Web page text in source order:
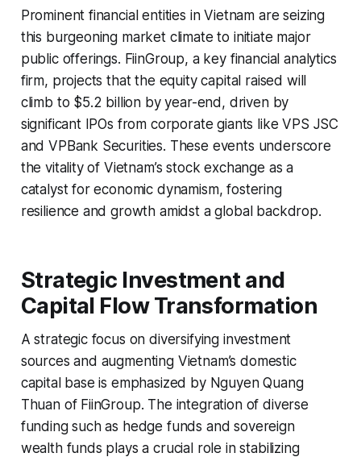
Prominent financial entities in Vietnam are seizing
this burgeoning market climate to initiate major
public offerings. FiinGroup, a key financial analytics
firm, projects that the equity capital raised will
climb to $5.2 billion by year-end, driven by
significant IPOs from corporate giants like VPS JSC
and VPBank Securities. These events underscore
the vitality of Vietnam’s stock exchange as a
catalyst for economic dynamism, fostering
resilience and growth amidst a global backdrop.
Strategic Investment and
Capital Flow Transformation
A strategic focus on diversifying investment
sources and augmenting Vietnam’s domestic
capital base is emphasized by Nguyen Quang
Thuan of FiinGroup. The integration of diverse
funding such as hedge funds and sovereign
wealth funds plays a crucial role in stabilizing